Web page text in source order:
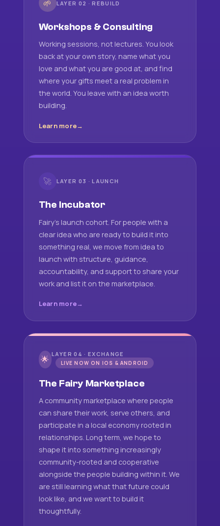
🌱 LAYER 02 · REBUILD
Workshops & Consulting
Working sessions, not lectures. You look
back at your own story, name what you
love and what you are good at, and find
where your gifts meet a real problem in
the world. You leave with an idea worth
building.
Learn more
🚀 LAYER 03 · LAUNCH
The Incubator
Fairy's launch cohort. For people with a
clear idea who are ready to build it into
something real, we move from idea to
launch with structure, guidance,
accountability, and support to share your
work and list it on the marketplace.
Learn more
🌟 LAYER 04 · EXCHANGE
LIVE NOW ON IOS & ANDROID
The Fairy Marketplace
A community marketplace where people
can share their work, serve others, and
participate in a local economy rooted in
relationships. Long term, we hope to
shape it into something increasingly
community-rooted and cooperative
alongside the people building within it. We
are still learning what that future could
look like, and we want to build it
thoughtfully.